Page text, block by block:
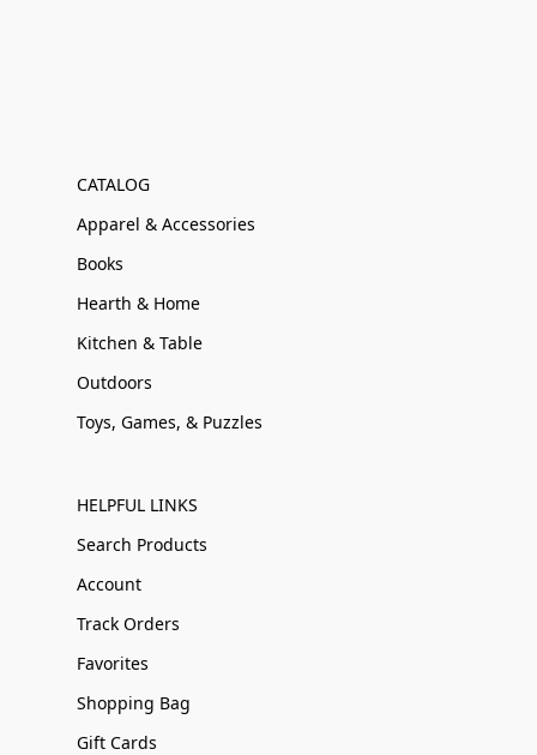
CATALOG
Apparel & Accessories
Books
Hearth & Home
Kitchen & Table
Outdoors
Toys, Games, & Puzzles
HELPFUL LINKS
Search Products
Account
Track Orders
Favorites
Shopping Bag
Gift Cards